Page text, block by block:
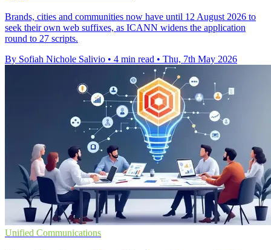
Brands, cities and communities now have until 12 August 2026 to
seek their own web suffixes, as ICANN widens the application
round to 27 scripts.
By Sofiah Nichole Salivio • 4 min read • Thu, 7th May 2026
Unified Communications